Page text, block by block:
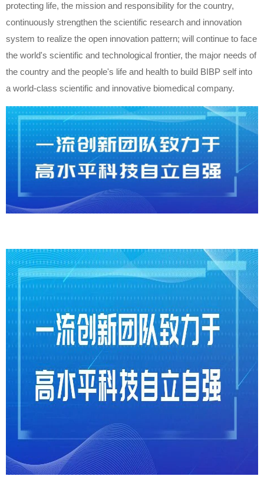
protecting life, the mission and responsibility for the country,
continuously strengthen the scientific research and innovation
system to realize the open innovation pattern; will continue to face
the world's scientific and technological frontier, the major needs of
the country and the people's life and health to build BIBP self into
a world-class scientific and innovative biomedical company.